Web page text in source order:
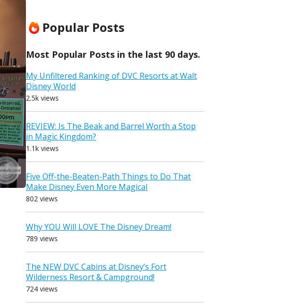
Popular Posts
Most Popular Posts in the last 90 days.
My Unfiltered Ranking of DVC Resorts at Walt
Disney World
2.5k views
REVIEW: Is The Beak and Barrel Worth a Stop
in Magic Kingdom?
1.1k views
Five Off-the-Beaten-Path Things to Do That
Make Disney Even More Magical
802 views
Why YOU Will LOVE The Disney Dream!
789 views
The NEW DVC Cabins at Disney’s Fort
Wilderness Resort & Campground!
724 views